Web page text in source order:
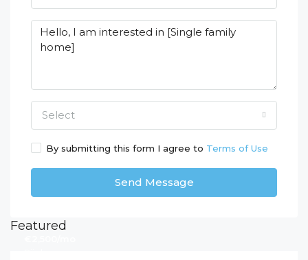
Select
By submitting this form I agree to Terms of Use
Send Message
Featured